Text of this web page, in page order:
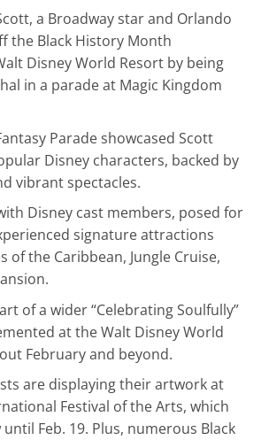
a Broadway star and Orlando
the Black History Month
Disney World Resort by being
in a parade at Magic Kingdom
Parade showcased Scott
Disney characters, backed by
vibrant spectacles.
Disney cast members, posed for
signature attractions
of the Caribbean, Jungle Cruise,
of a wider “Celebrating Soulfully”
at the Walt Disney World
February and beyond.
are displaying their artwork at
Festival of the Arts, which
Feb. 19. Plus, numerous Black